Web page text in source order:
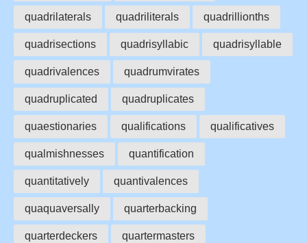
quadrilaterals quadriliterals quadrillionths
quadrisections quadrisyllabic quadrisyllable
quadrivalences quadrumvirates
quadruplicated quadruplicates
quaestionaries qualifications qualificatives
qualmishnesses quantification
quantitatively quantivalences
quaquaversally quarterbacking
quarterdeckers quartermasters